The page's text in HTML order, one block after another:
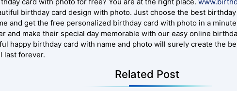
birthday card design with photo. Just choose the best
and get the free personalized birthday card with photo in a
and make their special day memorable with our easy online
happy birthday card with name and photo will surely create the
last forever.
Related Post